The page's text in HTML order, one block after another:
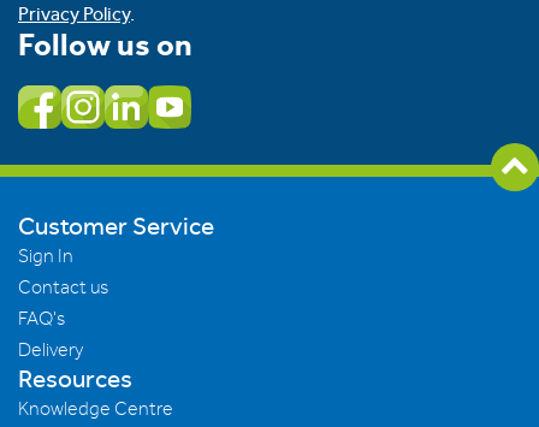
Privacy Policy.
Follow us on
Customer Service
Sign In
Contact us
FAQ's
Delivery
Resources
Knowledge Centre